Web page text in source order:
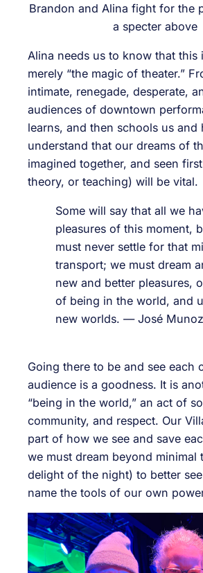
Brandon and Alina fight for the
a specter above
Alina needs us to know that this
merely “the magic of theater.”
intimate, renegade, desperate,
audiences of downtown
learns, and then schools us and
understand that our dreams of
imagined together, and seen
theory, or teaching) will be vital.
Some will say that all we
pleasures of this moment,
must never settle for that
transport; we must dream
new and better pleasures,
of being in the world, and
new worlds. — José Munoz
Going there to be and see each
audience is a goodness. It is
“being in the world,” an act of
community, and respect. Our
part of how we see and save
we must dream beyond minimal
delight of the night) to better
name the tools of our own